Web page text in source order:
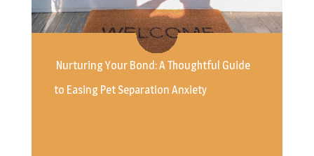
Nurturing Your Bond: A Thoughtful Guide
to Easing Pet Separation Anxiety